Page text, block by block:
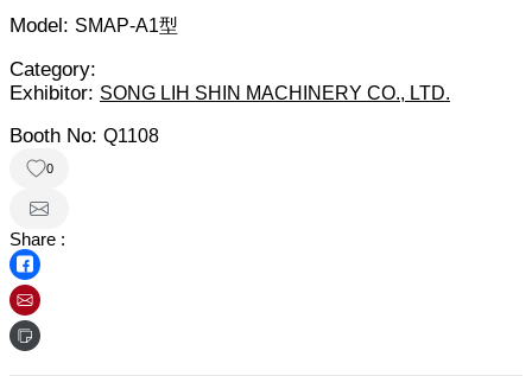
Model: SMAP-A1型
Category:
Exhibitor: SONG LIH SHIN MACHINERY CO., LTD.
Booth No: Q1108
0
Share :